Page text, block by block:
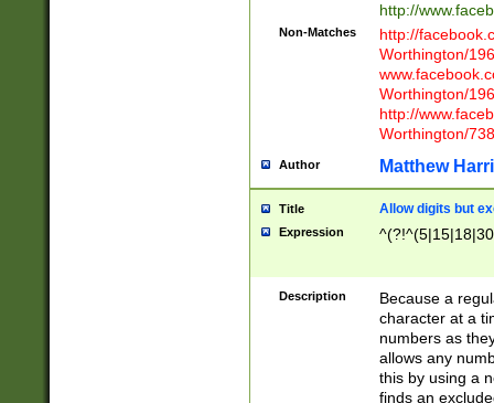
http://
Non-Matches
http://
Worthington/
Worthington/
http://
Worthington/
Author Matthew
Title Allow digits but
Expression
Description
Because a
character at a
numbers as
allows any
this by using a
finds an